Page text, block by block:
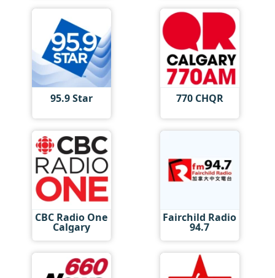
95.9 Star 770 CHQR
CBC Radio One
Calgary
Fairchild Radio
94.7